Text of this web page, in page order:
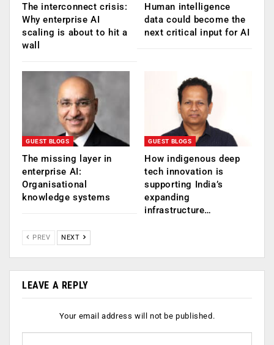
The interconnect crisis:
Why enterprise AI
scaling is about to hit a
wall
Human intelligence
data could become the
next critical input for AI
GUEST BLOGS
The missing layer in
enterprise AI:
Organisational
knowledge systems
GUEST BLOGS
How indigenous deep
tech innovation is
supporting India’s
expanding
infrastructure…
PREV NEXT
LEAVE A REPLY
Your email address will not be published.